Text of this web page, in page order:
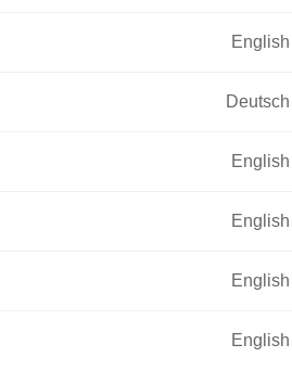
English
Deutsch
English
English
English
English